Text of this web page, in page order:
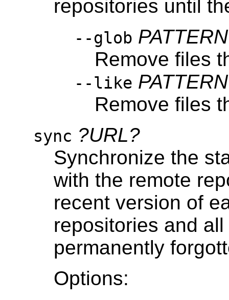
repositories until
--glob PATTERN
Remove files
--like PATTERN
Remove files
sync ?URL?
Synchronize the
with the remote
recent version of
repositories and
permanently
Options: